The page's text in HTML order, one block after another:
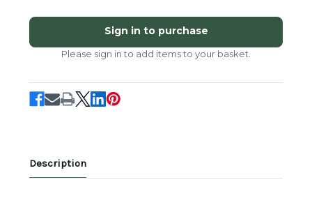
SM14265B
to
the
unbagged
new
baby
SM14265B
-
Welcome
to
the
unbagged
new
baby
Sign in to purchase
Please sign in to add items to your basket.
Description